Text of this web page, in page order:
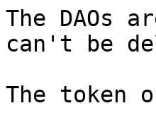
The DAOs
can't be
The token